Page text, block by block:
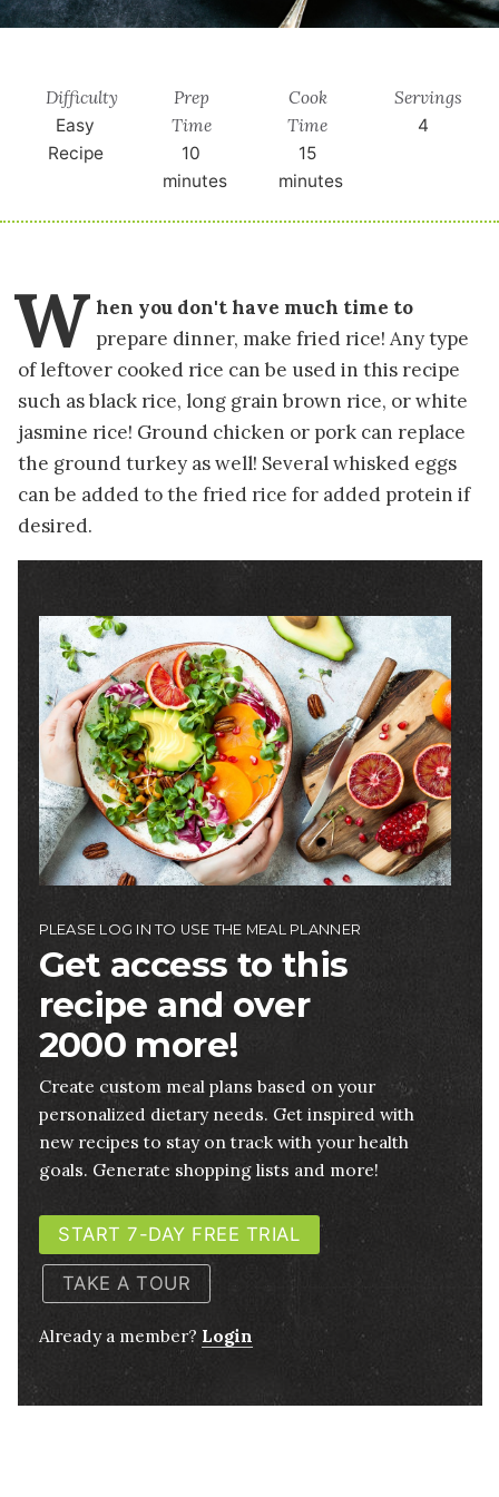
Difficulty
Easy
Recipe
Prep
Time
10
minutes
Cook
Time
15
minutes
Servings
4
W hen you don't have much time to
prepare dinner, make fried rice! Any type
of leftover cooked rice can be used in this recipe
such as black rice, long grain brown rice, or white
jasmine rice! Ground chicken or pork can replace
the ground turkey as well! Several whisked eggs
can be added to the fried rice for added protein if
desired.
Image
PLEASE LOG IN TO USE THE MEAL PLANNER
Get access to this
recipe and over
2000 more!
Create custom meal plans based on your
personalized dietary needs. Get inspired with
new recipes to stay on track with your health
goals. Generate shopping lists and more!
START 7-DAY FREE TRIAL
TAKE A TOUR
Already a member? Login